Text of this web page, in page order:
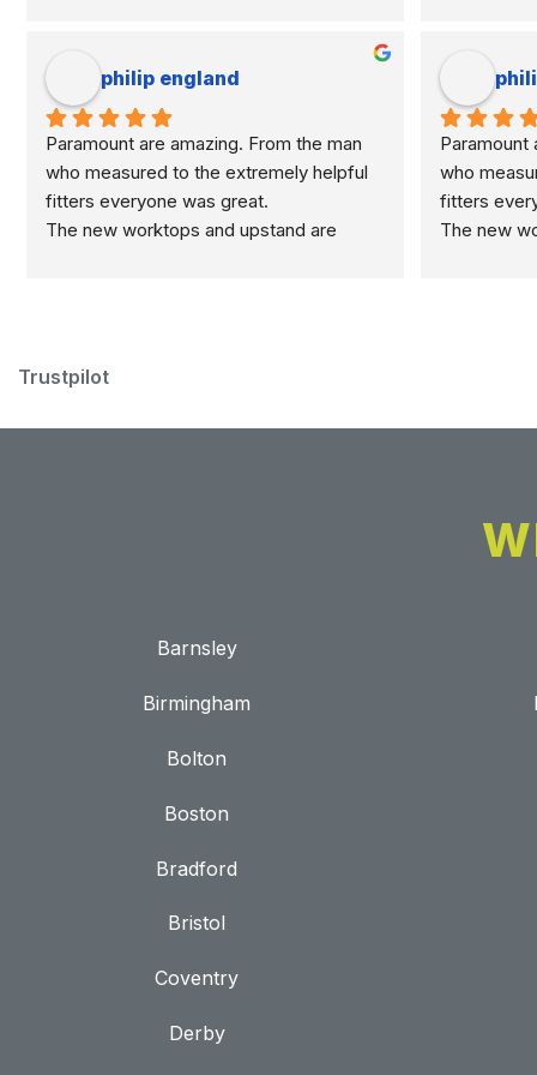
philip england
Paramount are amazing. From the man
who measured to the extremely helpful
fitters everyone was great.
The new worktops and upstand are
Paramount
who
fitters
The new
Trustpilot
Barnsley
Birmingham
Bolton
Boston
Bradford
Bristol
Coventry
Derby